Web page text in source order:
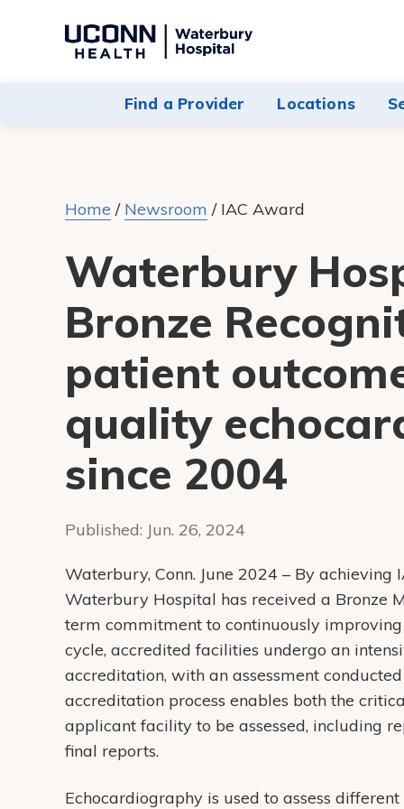
Navigate
Hospital
Find a Provider Locations
Home / Newsroom / IAC Award
Waterbury
Bronze
patient
quality
since 2004
Published: Jun. 26, 2024
Waterbury, Conn. June 2024 – By
Waterbury Hospital has received a Bronze
term commitment to continuously
cycle, accredited facilities undergo an
accreditation, with an assessment
accreditation process enables both the
applicant facility to be assessed, including
final reports.
Echocardiography is used to assess